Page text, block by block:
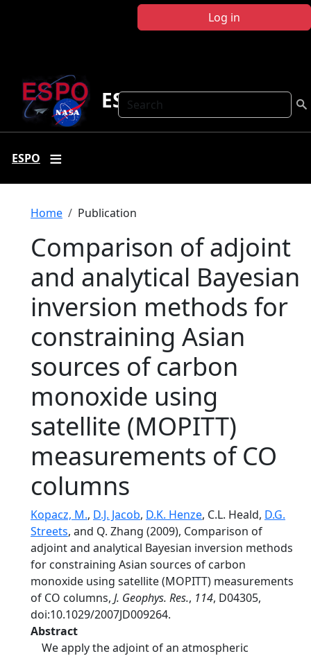
Log in
Search
ESPO
ESPO
Breadcrumb
Home Publication
Comparison of adjoint
and analytical Bayesian
inversion methods for
constraining Asian
sources of carbon
monoxide using
satellite (MOPITT)
measurements of CO
columns
Kopacz, M., D.J. Jacob, D.K. Henze, C.L. Heald, D.G.
Streets, and Q. Zhang (2009), Comparison of
adjoint and analytical Bayesian inversion methods
for constraining Asian sources of carbon
monoxide using satellite (MOPITT) measurements
of CO columns, J. Geophys. Res., 114, D04305,
doi:10.1029/2007JD009264.
Abstract
We apply the adjoint of an atmospheric